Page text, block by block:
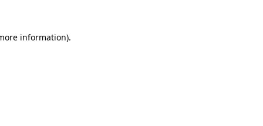
information).